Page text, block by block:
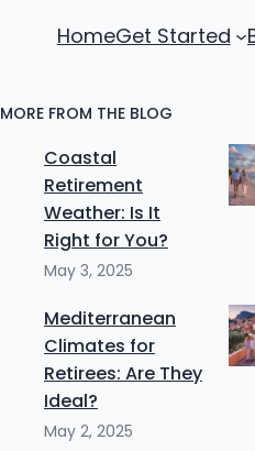
HomeGet Started
MORE FROM THE BLOG
Coastal
Retirement
Weather: Is It
Right for You?
May 3, 2025
Mediterranean
Climates for
Retirees: Are They
Ideal?
May 2, 2025